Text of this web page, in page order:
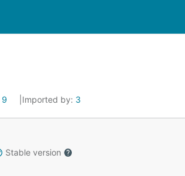
9 Imported by: 3
Stable version